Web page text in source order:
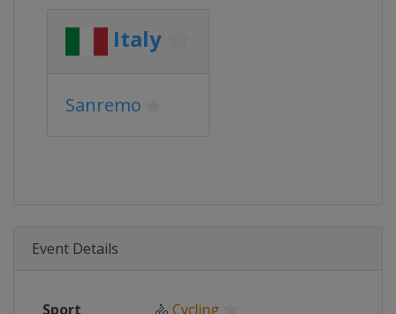
Italy
Sanremo
Event Details
Sport 🚴 Cycling